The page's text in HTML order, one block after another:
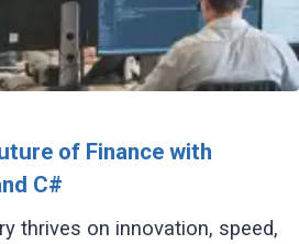
of Finance with
C#
thrives on innovation, speed,